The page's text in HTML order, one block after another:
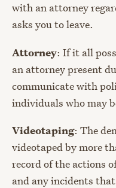
with an attorney
asks you to leave.
Attorney: If it all
an attorney present
communicate with
individuals who may
Videotaping: The
videotaped by more
record of the actions
and any incidents